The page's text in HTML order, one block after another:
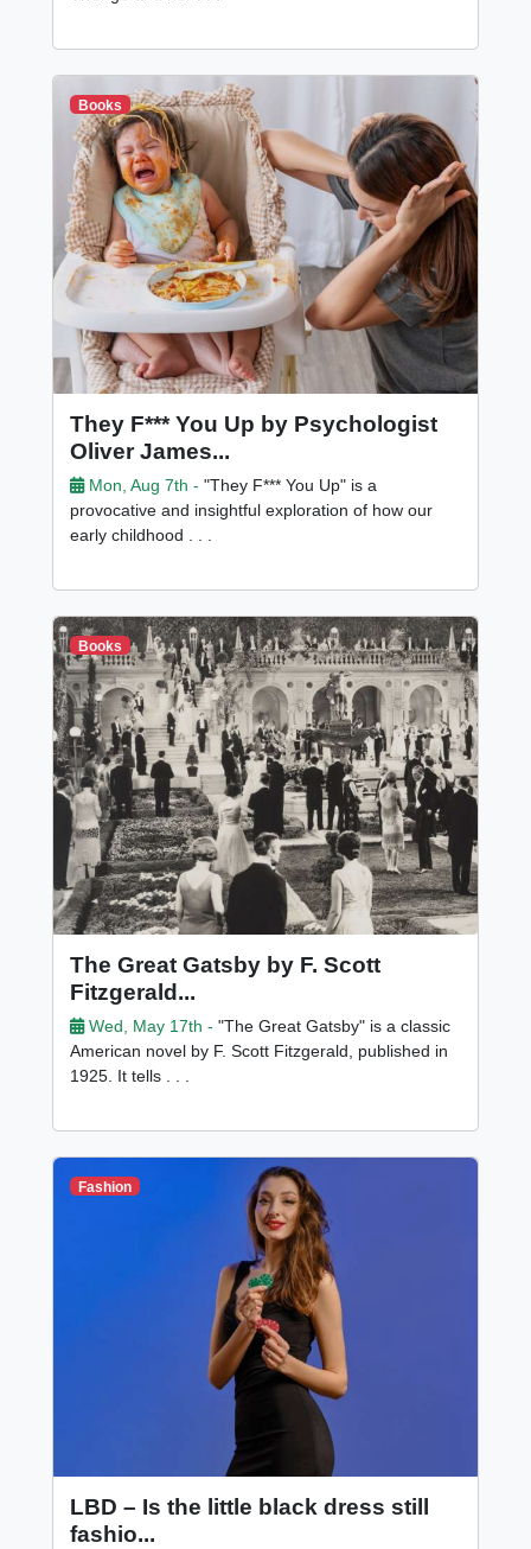
Books
They F*** You Up by Psychologist
Oliver James...
Mon, Aug 7th - "They F*** You Up" is a
provocative and insightful exploration of how our
early childhood . . .
Books
The Great Gatsby by F. Scott
Fitzgerald...
Wed, May 17th - "The Great Gatsby" is a classic
American novel by F. Scott Fitzgerald, published in
1925. It tells . . .
Fashion
LBD – Is the little black dress still
fashio...